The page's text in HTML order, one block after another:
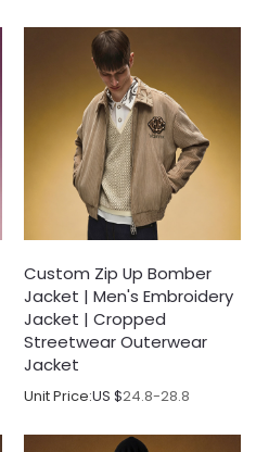
Custom Zip Up Bomber
Jacket | Men's Embroidery
Jacket | Cropped
Streetwear Outerwear
Jacket
Unit Price:US $24.8-28.8